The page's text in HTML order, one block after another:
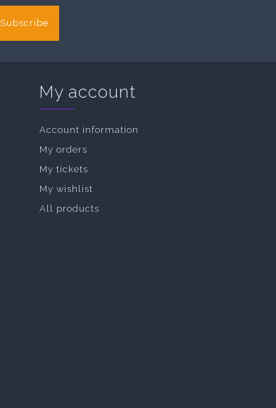
Subscribe
My account
Account information
My orders
My tickets
My wishlist
All products